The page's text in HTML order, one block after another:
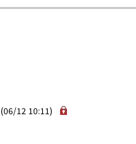
(06/12 10:11)